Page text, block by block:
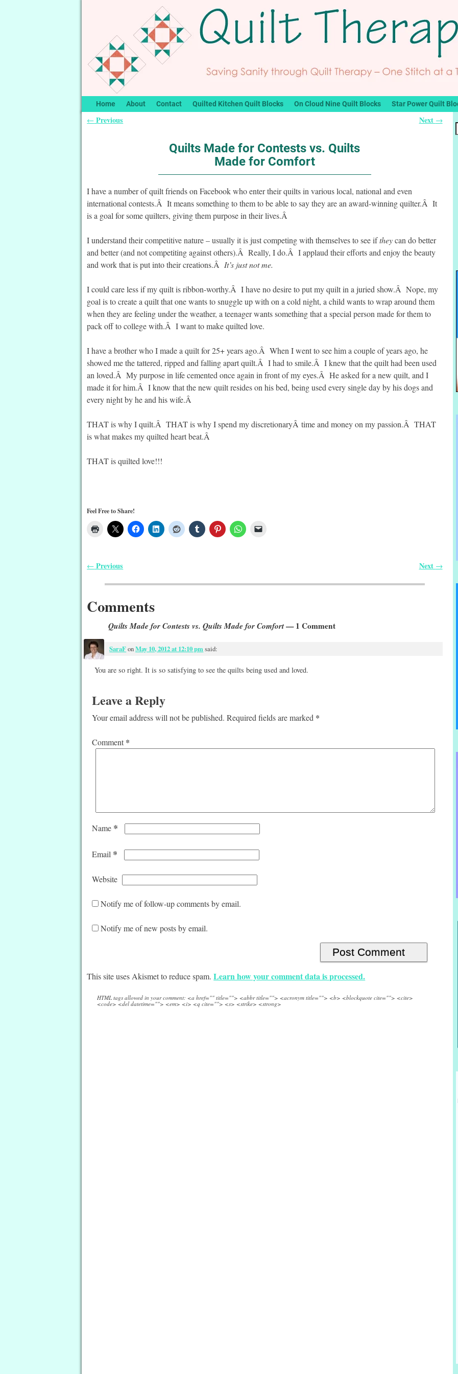
Home About Contact Quilted Kitchen Quilt Blocks On Cloud Nine Quilt Blocks Star Power Quilt
← Previous Next →
Quilts Made for Contests vs. Quilts
Made for Comfort
I have a number of quilt friends on Facebook who enter their quilts in various local, national and even
international contests.Â It means something to them to be able to say they are an award-winning quilter.Â It
is a goal for some quilters, giving them purpose in their lives.Â
I understand their competitive nature – usually it is just competing with themselves to see iftheycan do better
and better (and not competiting against others).Â Really, I do.Â I applaud their efforts and enjoy the beauty
and work that is put into their creations.Â It’s just not me.
I could care less if my quilt is ribbon-worthy.Â I have no desire to put my quilt in a juried show.Â Nope, my
goal is to create a quilt that one wants to snuggle up with on a cold night, a child wants to wrap around them
when they are feeling under the weather, a teenager wants something that a special person made for them to
pack off to college with.Â I want to make quilted love.
I have a brother who I made a quilt for 25+ years ago.Â When I went to see him a couple of years ago, he
showed me the tattered, ripped and falling apart quilt.Â I had to smile.Â I knew that the quilt had been used
an loved.Â My purpose in life cemented once again in front of my eyes.Â He asked for a new quilt, and I
made it for him.Â I know that the new quilt resides on his bed, being used every single day by his dogs and
every night by he and his wife.Â
THAT is why I quilt.Â THAT is why I spend my discretionaryÂ time and money on my passion.Â THAT
is what makes my quilted heart beat.Â
THAT is quilted love!!!
Feel Free to Share!
← Previous Next →
Comments
Quilts Made for Contests vs. Quilts Made for Comfort— 1 Comment
SaraFonMay 10, 2012 at 12:10 pmsaid:
You are so right. It is so satisfying to see the quilts being used and loved.
Leave a Reply
Your email address will not be published. Required fields are marked *
Comment *
Name *
Email *
Website
Notify me of follow-up comments by email.
Notify me of new posts by email.
This site uses Akismet to reduce spam.Learn how your comment data is processed.
HTML tags allowed in your comment: <a href="" title=""> <abbr title=""> <acronym title=""> <b> <blockquote cite=""> <cite>
<code> <del datetime=""> <em> <i> <q cite=""> <s> <strike> <strong>